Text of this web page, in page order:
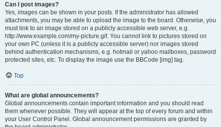
Can I post images?
Yes, images can be shown in your posts. If the administrator has allowed
attachments, you may be able to upload the image to the board. Otherwise, you
must link to an image stored on a publicly accessible web server, e.g.
http://www.example.com/my-picture.gif. You cannot link to pictures stored on
your own PC (unless it is a publicly accessible server) nor images stored
behind authentication mechanisms, e.g. hotmail or yahoo mailboxes, password
protected sites, etc. To display the image use the BBCode [img] tag.
Top
What are global announcements?
Global announcements contain important information and you should read
them whenever possible. They will appear at the top of every forum and within
your User Control Panel. Global announcement permissions are granted by